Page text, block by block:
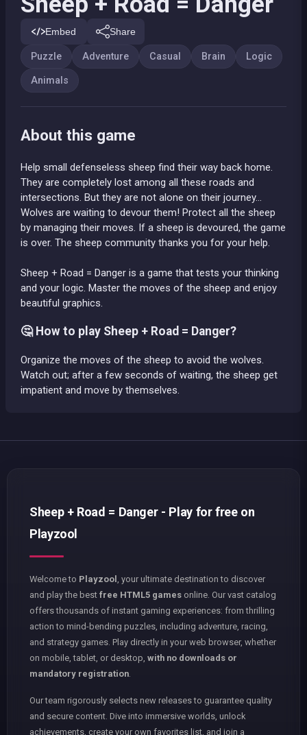
Embed Share
Puzzle Adventure Casual Brain Logic
Animals
About this game
Help small defenseless sheep find their way back home.
They are completely lost among all these roads and
intersections. But they are not alone on their journey...
Wolves are waiting to devour them! Protect all the sheep
by managing their moves. If a sheep is devoured, the game
is over. The sheep community thanks you for your help.
Sheep + Road = Danger is a game that tests your thinking
and your logic. Master the moves of the sheep and enjoy
beautiful graphics.
🤔 How to play Sheep + Road = Danger?
Organize the moves of the sheep to avoid the wolves.
Watch out; after a few seconds of waiting, the sheep get
impatient and move by themselves.
Sheep + Road = Danger - Play for free on
Playzool
Welcome to Playzool
, your ultimate destination to discover
and play the best free HTML5 games online. Our vast catalog
offers thousands of instant gaming experiences: from thrilling
action to mind-bending puzzles, including adventure, racing,
and strategy games. Play directly in your web browser, whether
on mobile, tablet, or desktop, with no downloads or
mandatory registration
Our team rigorously selects new releases to guarantee quality
and secure content. Dive into immersive worlds, unlock
achievements, create your own favorites list, and join a